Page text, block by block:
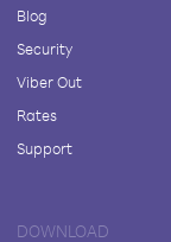
Blog
Security
Viber Out
Rates
Support
DOWNLOAD